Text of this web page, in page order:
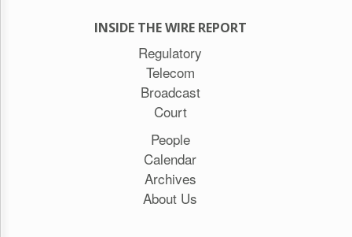
INSIDE THE WIRE REPORT
Regulatory
Telecom
Broadcast
Court
People
Calendar
Archives
About Us